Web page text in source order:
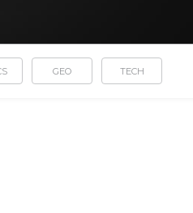
GEO TECH